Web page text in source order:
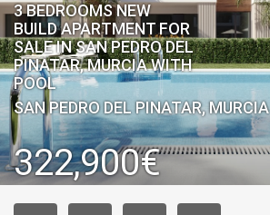
3 BEDROOMS NEW
BUILD APARTMENT FOR
SALE IN SAN PEDRO DEL
PINATAR, MURCIA WITH
POOL
SAN PEDRO DEL PINATAR, MURCIA
322,900€